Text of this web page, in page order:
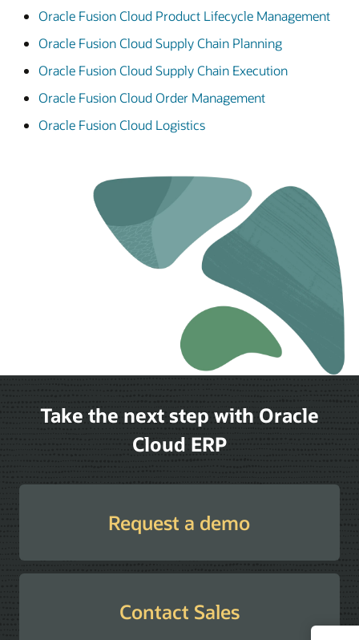
Oracle Fusion Cloud Product Lifecycle Management
Oracle Fusion Cloud Supply Chain Planning
Oracle Fusion Cloud Supply Chain Execution
Oracle Fusion Cloud Order Management
Oracle Fusion Cloud Logistics
Take the next step with Oracle
Cloud ERP
Request a demo
Contact Sales